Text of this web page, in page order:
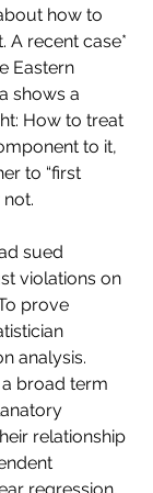
how to
A recent case*
Eastern
shows a
How to treat
to it,
to “first
sued
violations on
prove
analysis.
a broad term
relationship